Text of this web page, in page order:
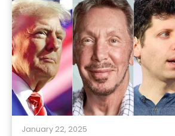
January 22, 2025